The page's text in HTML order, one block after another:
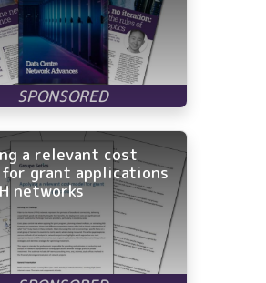
a relevant cost
for grant applications
networks